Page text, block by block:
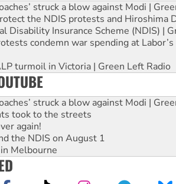
struck a blow against Modi |
the NDIS protests and Hiroshima
Disability Insurance Scheme (NDIS) |
condemn war spending at
turmoil in Victoria | Green Left Radio
struck a blow against Modi |
took to the streets
again!
the NDIS on August 1
Melbourne